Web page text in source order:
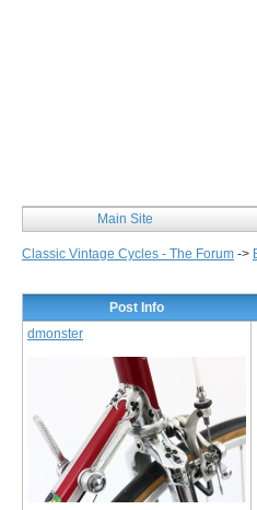
Main Site
Classic Vintage Cycles - The Forum ->
Post Info
dmonster